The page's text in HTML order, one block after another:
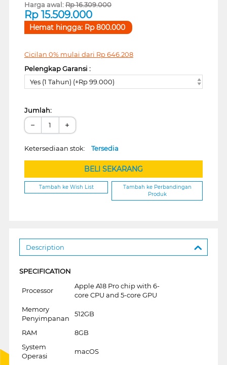
Harga awal:Rp16.309.000
Rp 15.509.000
Hemat hingga: Rp800.000
Cicilan 0% mulai dari Rp646.208
Pelengkap Garansi :
Yes (1 Tahun) (+Rp 99.000)
Jumlah:
− +
Ketersediaan stok: Tersedia
BELI SEKARANG
Tambah ke Wish List
Tambah ke Perbandingan
Produk
Description
SPECIFICATION
Processor
Apple A18 Pro chip with 6-
core CPU and 5-core GPU
Memory
Penyimpanan
512GB
RAM
8GB
System
Operasi
macOS